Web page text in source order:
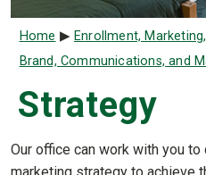
Breadcrumb
Home
Enrollment,
Brand, Communications, and
Strategy
Our office can work with you